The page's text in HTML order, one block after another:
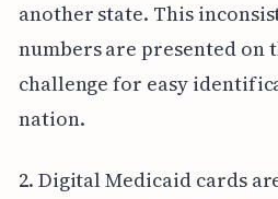
another state. This
numbers are presented on
challenge for easy
nation.
2. Digital Medicaid cards